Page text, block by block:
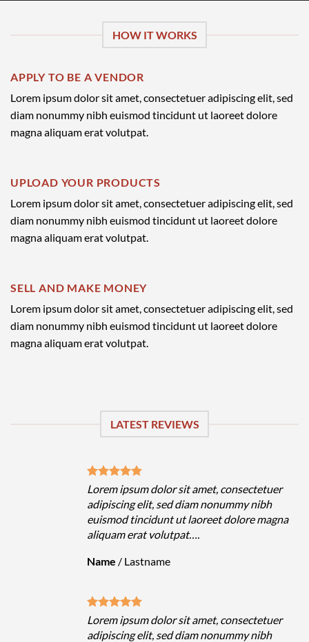
HOW IT WORKS
APPLY TO BE A VENDOR
Lorem ipsum dolor sit amet, consectetuer adipiscing elit, sed
diam nonummy nibh euismod tincidunt ut laoreet dolore
magna aliquam erat volutpat.
UPLOAD YOUR PRODUCTS
Lorem ipsum dolor sit amet, consectetuer adipiscing elit, sed
diam nonummy nibh euismod tincidunt ut laoreet dolore
magna aliquam erat volutpat.
SELL AND MAKE MONEY
Lorem ipsum dolor sit amet, consectetuer adipiscing elit, sed
diam nonummy nibh euismod tincidunt ut laoreet dolore
magna aliquam erat volutpat.
LATEST REVIEWS
Lorem ipsum dolor sit amet, consectetuer
adipiscing elit, sed diam nonummy nibh
euismod tincidunt ut laoreet dolore magna
aliquam erat volutpat….
Name / Lastname
Lorem ipsum dolor sit amet, consectetuer
adipiscing elit, sed diam nonummy nibh